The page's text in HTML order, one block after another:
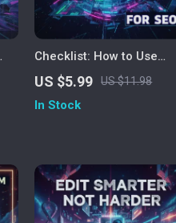
Checklist: How to Use
ChatGPT for SEO | Digital
Download | AI SEO
Strategy Guide for
Optimization
US $5.99 US $11.98
In Stock